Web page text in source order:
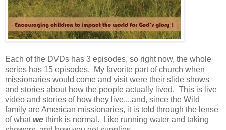
Each of the DVDs has 3 episodes, so right now, the whole
series has 15 episodes. My favorite part of church when
missionaries would come and visit were their slide shows
and stories about how the people actually lived. This is live
video and stories of how they live....and, since the Wild
family are American missionaries, it is told through the lense
of whatwe think is normal. Like running water and taking